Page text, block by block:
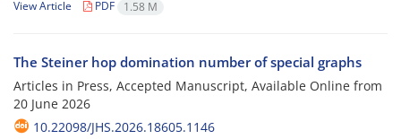
View Article PDF 1.58 M
The Steiner hop domination number of special graphs
Articles in Press, Accepted Manuscript, Available Online from
20 June 2026
10.22098/JHS.2026.18605.1146